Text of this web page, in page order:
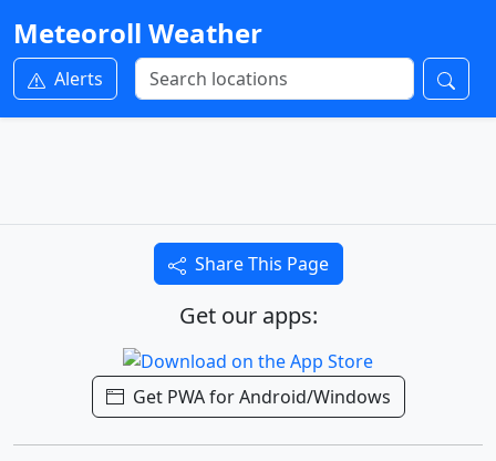
Meteoroll Weather
Alerts
Share This Page
Get our apps:
Get PWA for Android/Windows